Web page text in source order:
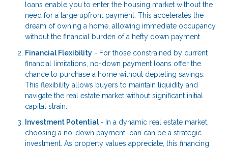
loans enable you to enter the housing market without the
need for a large upfront payment. This accelerates the
dream of owning a home, allowing immediate occupancy
without the financial burden of a hefty down payment.
Financial Flexibility - For those constrained by current
financial limitations, no-down payment loans offer the
chance to purchase a home without depleting savings.
This flexibility allows buyers to maintain liquidity and
navigate the real estate market without significant initial
capital strain.
Investment Potential- In a dynamic real estate market,
choosing a no-down payment loan can be a strategic
investment. As property values appreciate, this financing